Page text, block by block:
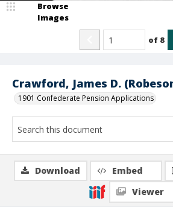
Crawford, James D.
1901 Confederate Pension Applications
Browse
Images
of 8
Download Embed
Viewer